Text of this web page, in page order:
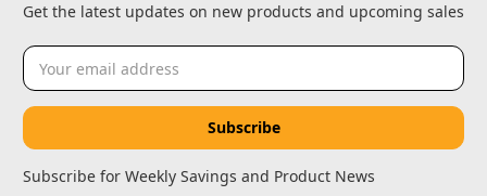
Get the latest updates on new products and upcoming sales
Email
Address
Subscribe for Weekly Savings and Product News